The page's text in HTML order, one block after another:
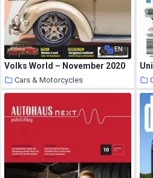
EN
Volks World – November 2020
Cars & Motorcycles
24 October 2020